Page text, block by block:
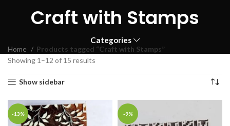
Craft with Stamps
Categories
Home
Products tagged “Craft with Stamps”
Showing 1–12 of 15 results
Show sidebar
-13% -9%